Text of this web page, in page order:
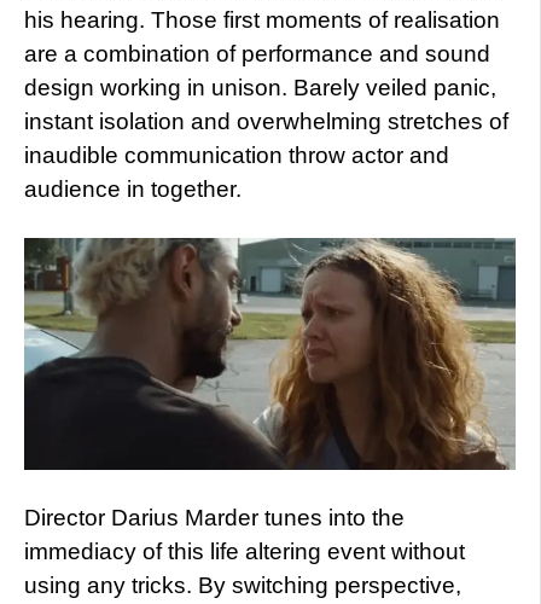
his hearing. Those first moments of realisation
are a combination of performance and sound
design working in unison. Barely veiled panic,
instant isolation and overwhelming stretches of
inaudible communication throw actor and
audience in together.
Director Darius Marder tunes into the
immediacy of this life altering event without
using any tricks. By switching perspective,